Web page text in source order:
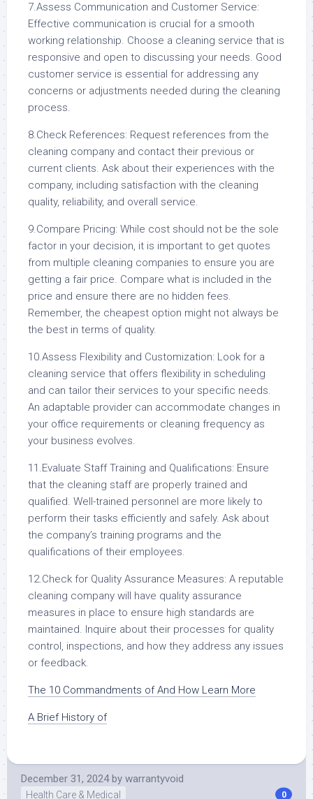
7.Assess Communication and Customer Service:
Effective communication is crucial for a smooth
working relationship. Choose a cleaning service that is
responsive and open to discussing your needs. Good
customer service is essential for addressing any
concerns or adjustments needed during the cleaning
process.
8.Check References: Request references from the
cleaning company and contact their previous or
current clients. Ask about their experiences with the
company, including satisfaction with the cleaning
quality, reliability, and overall service.
9.Compare Pricing: While cost should not be the sole
factor in your decision, it is important to get quotes
from multiple cleaning companies to ensure you are
getting a fair price. Compare what is included in the
price and ensure there are no hidden fees.
Remember, the cheapest option might not always be
the best in terms of quality.
10.Assess Flexibility and Customization: Look for a
cleaning service that offers flexibility in scheduling
and can tailor their services to your specific needs.
An adaptable provider can accommodate changes in
your office requirements or cleaning frequency as
your business evolves.
11.Evaluate Staff Training and Qualifications: Ensure
that the cleaning staff are properly trained and
qualified. Well-trained personnel are more likely to
perform their tasks efficiently and safely. Ask about
the company’s training programs and the
qualifications of their employees.
12.Check for Quality Assurance Measures: A reputable
cleaning company will have quality assurance
measures in place to ensure high standards are
maintained. Inquire about their processes for quality
control, inspections, and how they address any issues
or feedback.
The 10 Commandments of And How Learn More
A Brief History of
December 31, 2024 by warrantyvoid
Health Care & Medical 0